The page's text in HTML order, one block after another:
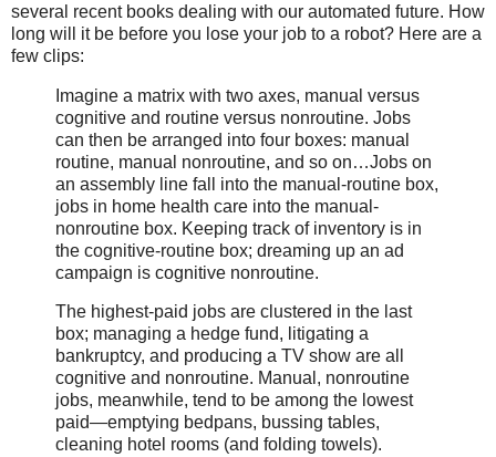
several recent books dealing with our automated future. How
long will it be before you lose your job to a robot? Here are a
few clips:
Imagine a matrix with two axes, manual versus
cognitive and routine versus nonroutine. Jobs
can then be arranged into four boxes: manual
routine, manual nonroutine, and so on…Jobs on
an assembly line fall into the manual-routine box,
jobs in home health care into the manual-
nonroutine box. Keeping track of inventory is in
the cognitive-routine box; dreaming up an ad
campaign is cognitive nonroutine.
The highest-paid jobs are clustered in the last
box; managing a hedge fund, litigating a
bankruptcy, and producing a TV show are all
cognitive and nonroutine. Manual, nonroutine
jobs, meanwhile, tend to be among the lowest
paid—emptying bedpans, bussing tables,
cleaning hotel rooms (and folding towels).